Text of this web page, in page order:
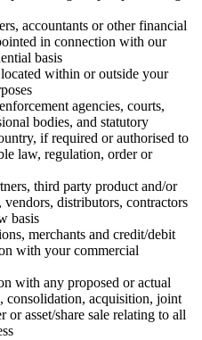
accountants or other financial
in connection with our
basis
within or outside your
agencies, courts,
bodies, and statutory
if required or authorised to
law, regulation, order or
third party product and/or
distributors, contractors
basis
merchants and credit/debit
with your commercial
with any proposed or actual
consolidation, acquisition, joint
or asset/share sale relating to all